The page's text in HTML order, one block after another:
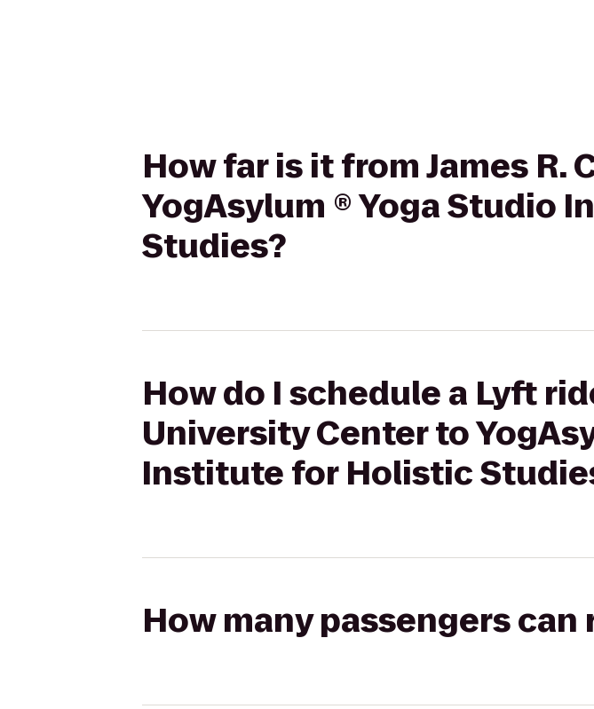
How far is it from James
YogAsylum ® Yoga Studio
Studies?
How do I schedule a Lyft
University Center to
Institute for Holistic
How many passengers can